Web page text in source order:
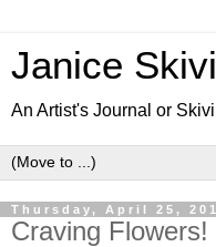
Janice
An Artist's Journal or
Thursday, April 25,
Craving Flowers!